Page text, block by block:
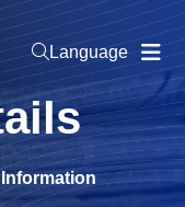
Language